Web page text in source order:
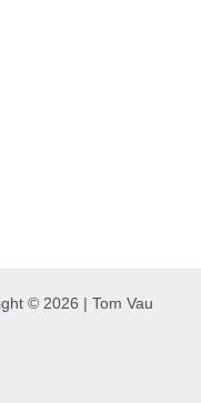
© 2026 | Tom Vau